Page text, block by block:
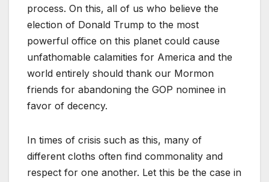
process. On this, all of us who believe the
election of Donald Trump to the most
powerful office on this planet could cause
unfathomable calamities for America and the
world entirely should thank our Mormon
friends for abandoning the GOP nominee in
favor of decency.
In times of crisis such as this, many of
different cloths often find commonality and
respect for one another. Let this be the case in